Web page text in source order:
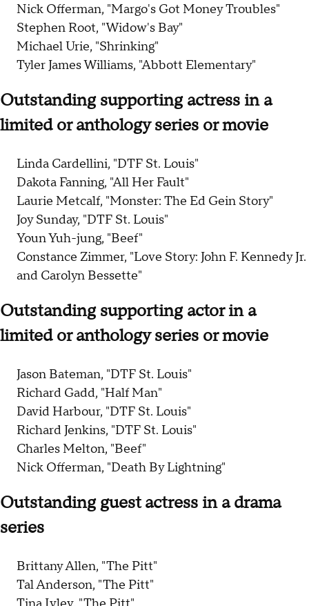
Nick Offerman, "Margo's Got Money Troubles"
Stephen Root, "Widow's Bay"
Michael Urie, "Shrinking"
Tyler James Williams, "Abbott Elementary"
Outstanding supporting actress in a
limited or anthology series or movie
Linda Cardellini, "DTF St. Louis"
Dakota Fanning, "All Her Fault"
Laurie Metcalf, "Monster: The Ed Gein Story"
Joy Sunday, "DTF St. Louis"
Youn Yuh-jung, "Beef"
Constance Zimmer, "Love Story: John F. Kennedy Jr.
and Carolyn Bessette"
Outstanding supporting actor in a
limited or anthology series or movie
Jason Bateman, "DTF St. Louis"
Richard Gadd, "Half Man"
David Harbour, "DTF St. Louis"
Richard Jenkins, "DTF St. Louis"
Charles Melton, "Beef"
Nick Offerman, "Death By Lightning"
Outstanding guest actress in a drama
series
Brittany Allen, "The Pitt"
Tal Anderson, "The Pitt"